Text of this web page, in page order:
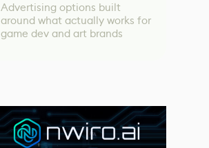
Advertising options built
around what actually works for
game dev and art brands